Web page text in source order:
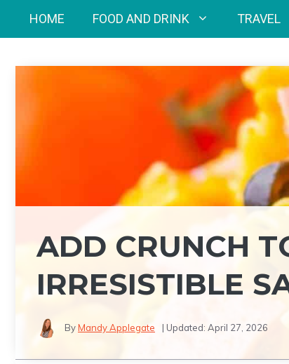
HOME FOOD AND DRINK TRAVEL
ADD CRUNCH
IRRESISTIBLE
ByMandy Applegate | Updated: April 27, 2026